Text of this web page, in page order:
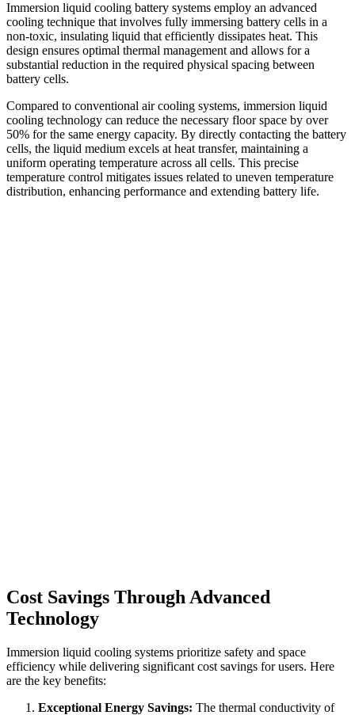
Immersion liquid cooling battery systems employ an advanced
cooling technique that involves fully immersing battery cells in a
non-toxic, insulating liquid that efficiently dissipates heat. This
design ensures optimal thermal management and allows for a
substantial reduction in the required physical spacing between
battery cells.
Compared to conventional air cooling systems, immersion liquid
cooling technology can reduce the necessary floor space by over
50% for the same energy capacity. By directly contacting the battery
cells, the liquid medium excels at heat transfer, maintaining a
uniform operating temperature across all cells. This precise
temperature control mitigates issues related to uneven temperature
distribution, enhancing performance and extending battery life.
Cost Savings Through Advanced
Technology
Immersion liquid cooling systems prioritize safety and space
efficiency while delivering significant cost savings for users. Here
are the key benefits:
Exceptional Energy Savings: The thermal conductivity of